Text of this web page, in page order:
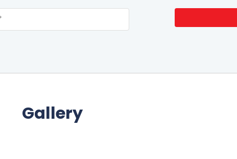
Gallery